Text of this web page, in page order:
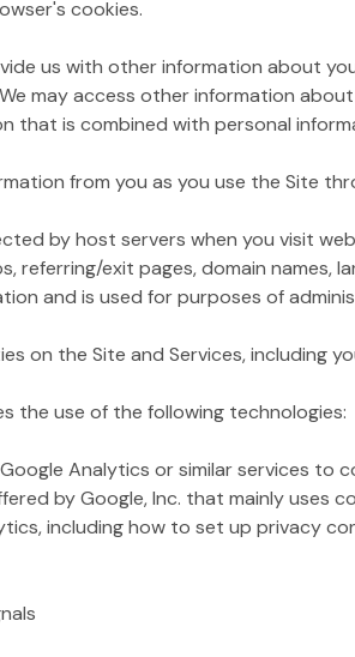
cookies.
us with other information about
may access other information
that is combined with personal
from you as you use the Site
by host servers when you visit
referring/exit pages, domain names,
and is used for purposes of
on the Site and Services, including
the use of the following technologies:
Analytics or similar services to
by Google, Inc. that mainly
including how to set up privacy